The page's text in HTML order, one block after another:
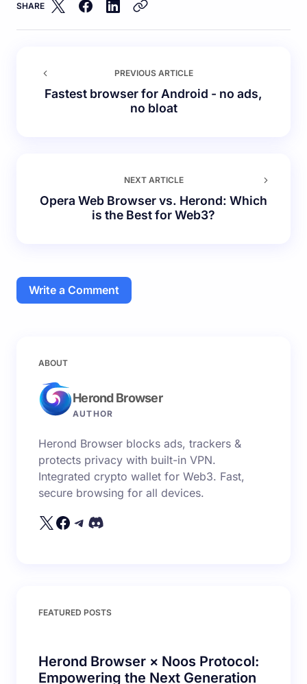
SHARE
PREVIOUS ARTICLE
Fastest browser for Android - no ads,
no bloat
NEXT ARTICLE
Opera Web Browser vs. Herond: Which
is the Best for Web3?
Write a Comment
Your email address will not be published.
Name *
Email *
Save my name and email in this browser for the
Submit Comment
ABOUT
Herond Browser
AUTHOR
Herond Browser blocks ads, trackers &
protects privacy with built-in VPN.
Integrated crypto wallet for Web3. Fast,
secure browsing for all devices.
FEATURED POSTS